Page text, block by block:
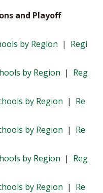
and Playoff
by Region | Regi
by Region | Reg
by Region | Re
by Region | Re
by Region | Reg
by Region | Re